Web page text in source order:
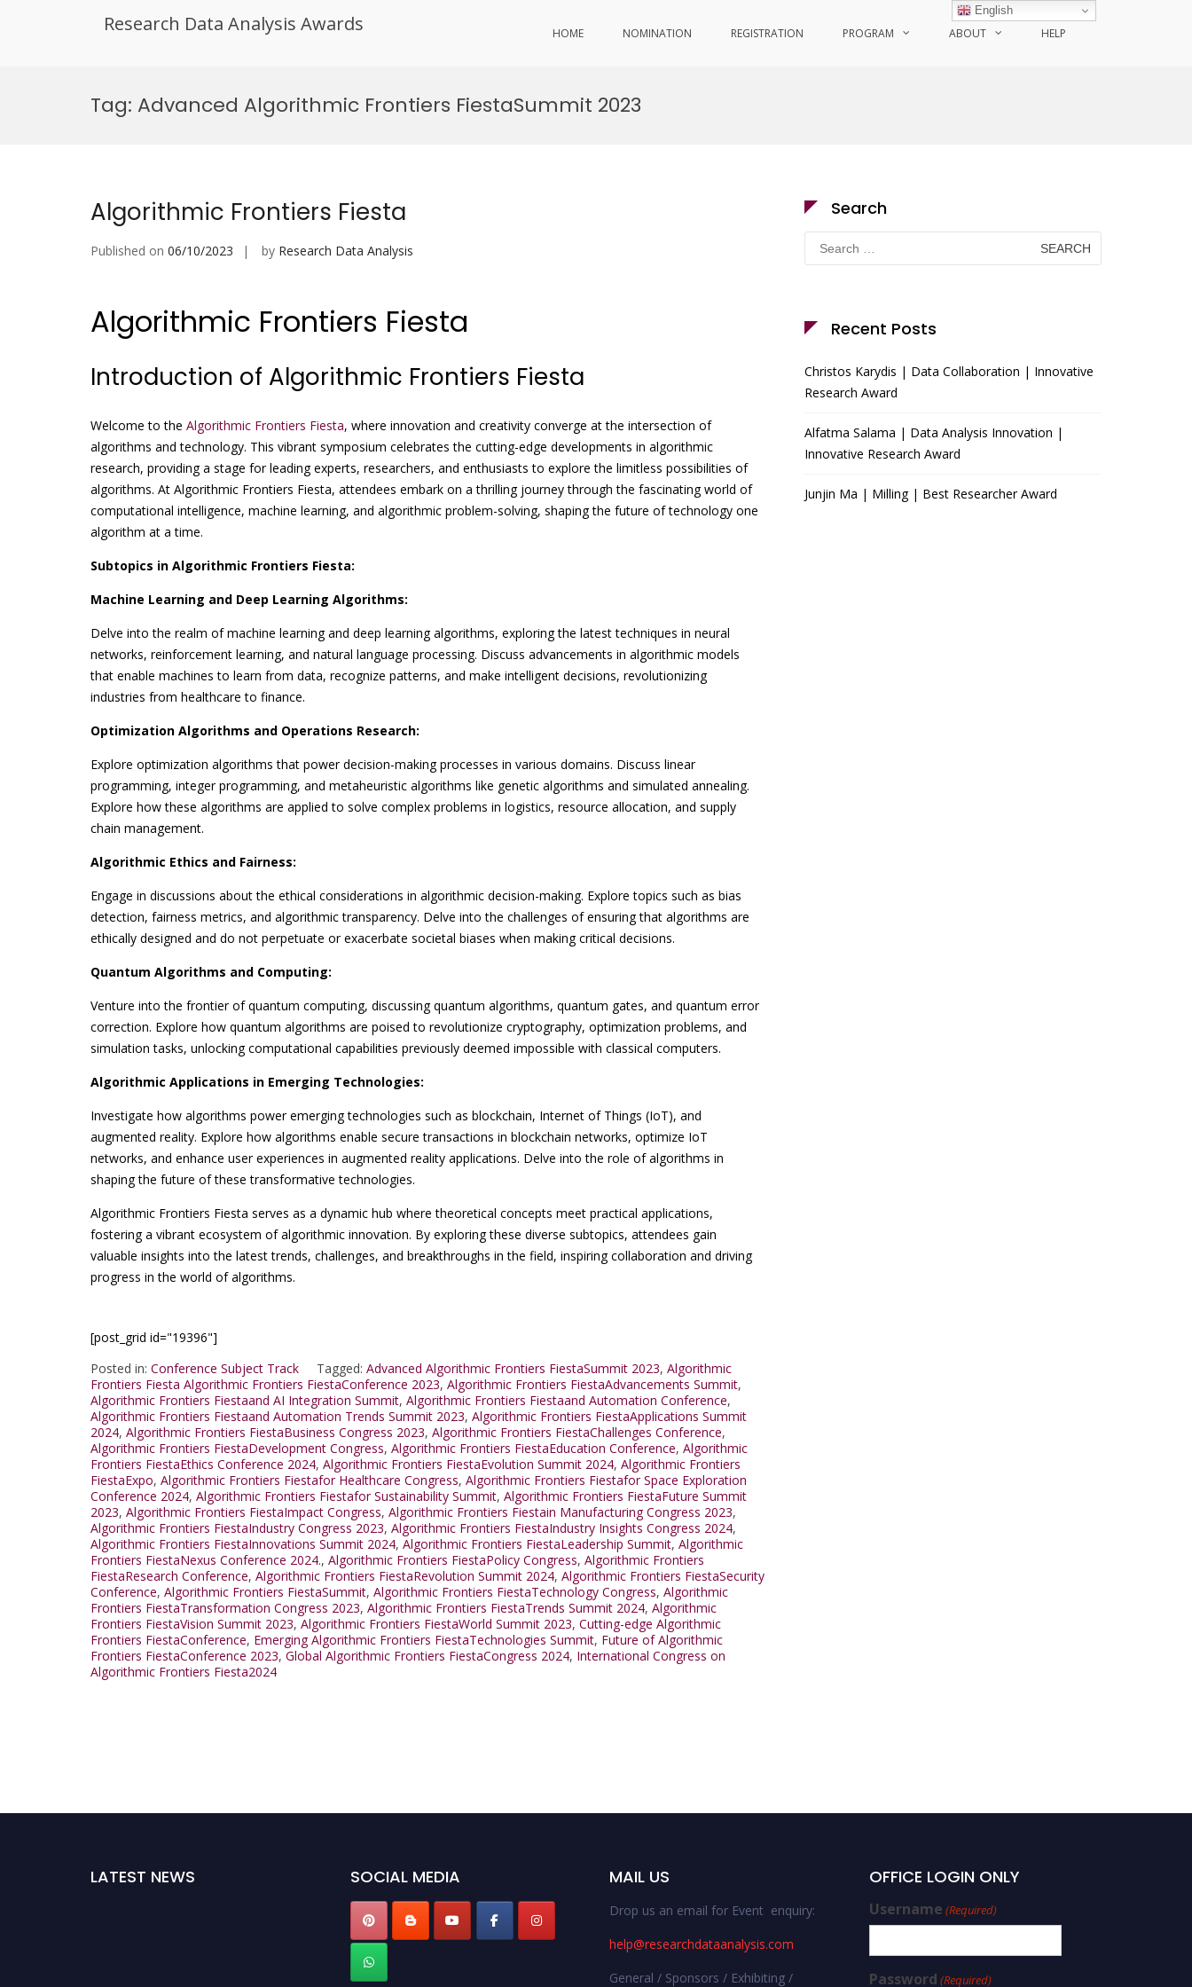
Research Data Analysis Awards HOME NOMINATION REGISTRATION PROGRAM ABOUT HELP
Tag: Advanced Algorithmic Frontiers FiestaSummit 2023
Algorithmic Frontiers Fiesta
Published on 06/10/2023 by Research Data Analysis
Algorithmic Frontiers Fiesta
Introduction of Algorithmic Frontiers Fiesta
Welcome to the Algorithmic Frontiers Fiesta, where innovation and creativity converge at the intersection of
algorithms and technology. This vibrant symposium celebrates the cutting-edge developments in algorithmic
research, providing a stage for leading experts, researchers, and enthusiasts to explore the limitless possibilities of
algorithms. At Algorithmic Frontiers Fiesta, attendees embark on a thrilling journey through the fascinating world of
computational intelligence, machine learning, and algorithmic problem-solving, shaping the future of technology one
algorithm at a time.
Subtopics in Algorithmic Frontiers Fiesta:
Machine Learning and Deep Learning Algorithms:
Delve into the realm of machine learning and deep learning algorithms, exploring the latest techniques in neural
networks, reinforcement learning, and natural language processing. Discuss advancements in algorithmic models
that enable machines to learn from data, recognize patterns, and make intelligent decisions, revolutionizing
industries from healthcare to finance.
Optimization Algorithms and Operations Research:
Explore optimization algorithms that power decision-making processes in various domains. Discuss linear
programming, integer programming, and metaheuristic algorithms like genetic algorithms and simulated annealing.
Explore how these algorithms are applied to solve complex problems in logistics, resource allocation, and supply
chain management.
Algorithmic Ethics and Fairness:
Engage in discussions about the ethical considerations in algorithmic decision-making. Explore topics such as bias
detection, fairness metrics, and algorithmic transparency. Delve into the challenges of ensuring that algorithms are
ethically designed and do not perpetuate or exacerbate societal biases when making critical decisions.
Quantum Algorithms and Computing:
Venture into the frontier of quantum computing, discussing quantum algorithms, quantum gates, and quantum error
correction. Explore how quantum algorithms are poised to revolutionize cryptography, optimization problems, and
simulation tasks, unlocking computational capabilities previously deemed impossible with classical computers.
Algorithmic Applications in Emerging Technologies:
Investigate how algorithms power emerging technologies such as blockchain, Internet of Things (IoT), and
augmented reality. Explore how algorithms enable secure transactions in blockchain networks, optimize IoT
networks, and enhance user experiences in augmented reality applications. Delve into the role of algorithms in
shaping the future of these transformative technologies.
Algorithmic Frontiers Fiesta serves as a dynamic hub where theoretical concepts meet practical applications,
fostering a vibrant ecosystem of algorithmic innovation. By exploring these diverse subtopics, attendees gain
valuable insights into the latest trends, challenges, and breakthroughs in the field, inspiring collaboration and driving
progress in the world of algorithms.
[post_grid id="19396"]
Posted in: Conference Subject Track Tagged: Advanced Algorithmic Frontiers FiestaSummit 2023, Algorithmic
Frontiers Fiesta Algorithmic Frontiers FiestaConference 2023, Algorithmic Frontiers FiestaAdvancements Summit,
Algorithmic Frontiers Fiestaand AI Integration Summit, Algorithmic Frontiers Fiestaand Automation Conference,
Algorithmic Frontiers Fiestaand Automation Trends Summit 2023, Algorithmic Frontiers FiestaApplications Summit
2024, Algorithmic Frontiers FiestaBusiness Congress 2023, Algorithmic Frontiers FiestaChallenges Conference,
Algorithmic Frontiers FiestaDevelopment Congress, Algorithmic Frontiers FiestaEducation Conference, Algorithmic
Frontiers FiestaEthics Conference 2024, Algorithmic Frontiers FiestaEvolution Summit 2024, Algorithmic Frontiers
FiestaExpo, Algorithmic Frontiers Fiestafor Healthcare Congress, Algorithmic Frontiers Fiestafor Space Exploration
Conference 2024, Algorithmic Frontiers Fiestafor Sustainability Summit, Algorithmic Frontiers FiestaFuture Summit
2023, Algorithmic Frontiers FiestaImpact Congress, Algorithmic Frontiers Fiestain Manufacturing Congress 2023,
Algorithmic Frontiers FiestaIndustry Congress 2023, Algorithmic Frontiers FiestaIndustry Insights Congress 2024,
Algorithmic Frontiers FiestaInnovations Summit 2024, Algorithmic Frontiers FiestaLeadership Summit, Algorithmic
Frontiers FiestaNexus Conference 2024., Algorithmic Frontiers FiestaPolicy Congress, Algorithmic Frontiers
FiestaResearch Conference, Algorithmic Frontiers FiestaRevolution Summit 2024, Algorithmic Frontiers FiestaSecurity
Conference, Algorithmic Frontiers FiestaSummit, Algorithmic Frontiers FiestaTechnology Congress, Algorithmic
Frontiers FiestaTransformation Congress 2023, Algorithmic Frontiers FiestaTrends Summit 2024, Algorithmic
Frontiers FiestaVision Summit 2023, Algorithmic Frontiers FiestaWorld Summit 2023, Cutting-edge Algorithmic
Frontiers FiestaConference, Emerging Algorithmic Frontiers FiestaTechnologies Summit, Future of Algorithmic
Frontiers FiestaConference 2023, Global Algorithmic Frontiers FiestaCongress 2024, International Congress on
Algorithmic Frontiers Fiesta2024
Search
Search
for:
Recent Posts
Christos Karydis | Data Collaboration | Innovative
Research Award
Alfatma Salama | Data Analysis Innovation |
Innovative Research Award
Junjin Ma | Milling | Best Researcher Award
LATEST NEWS SOCIAL MEDIA MAIL US
Drop us an email for Event enquiry:
help@researchdataanalysis.com
General / Sponsors / Exhibiting /
OFFICE LOGIN ONLY
Username (Required)
Password (Required)
English